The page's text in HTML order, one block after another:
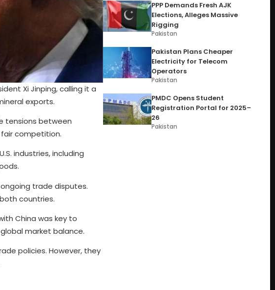
Xi Jinping, calling it a
exports.
tensions between
competition.
industries, including
trade disputes.
countries.
China was key to
market balance.
policies. However, they
PPP Demands Fresh AJK
Elections, Alleges Massive
Rigging
Pakistan
Pakistan Plans Cheaper
Electricity for Telecom
Operators
Pakistan
PMDC Opens Student
Registration Portal for 2025–
26
Pakistan